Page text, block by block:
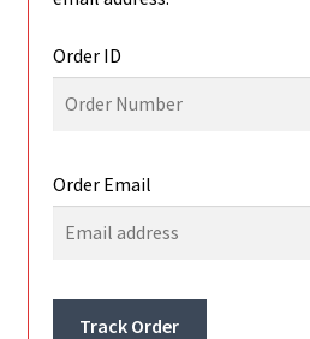
Order ID
Order Email
Track Order